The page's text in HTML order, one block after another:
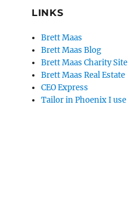
LINKS
Brett Maas
Brett Maas Blog
Brett Maas Charity Site
Brett Maas Real Estate
CEO Express
Tailor in Phoenix I use